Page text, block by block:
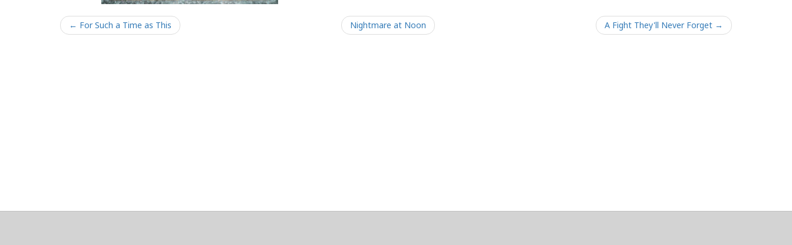
← For Such a Time as This Nightmare at Noon A Fight They'll Never Forget →